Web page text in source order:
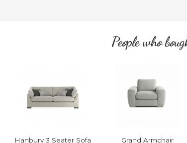
People who
Hanbury 3 Seater Sofa Grand Armchair